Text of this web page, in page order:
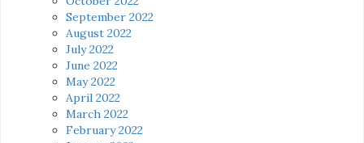
September 2022
August 2022
July 2022
June 2022
May 2022
April 2022
March 2022
February 2022